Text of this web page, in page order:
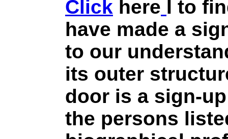
Click here
I to
have made a
to our
its outer
door is a sign-
the persons